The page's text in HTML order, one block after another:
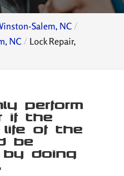
Salem, NC
NC
Lock Repair,
perform
if the
life of the
be
doing